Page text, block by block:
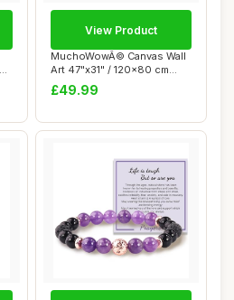
MuchoWowÂ© Canvas Wall
Art 47"x31" / 120x80 cm
Decor Print...
£49.99
View Product